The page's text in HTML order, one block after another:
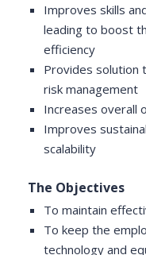
Improves skills
leading to boost
efficiency
Provides solution
risk management
Increases overall
Improves
scalability
The Objectives
To maintain
To keep the
technology and